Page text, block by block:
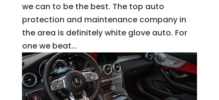
we can to be the best. The top auto
protection and maintenance company in
the area is definitely white glove auto. For
one we beat...